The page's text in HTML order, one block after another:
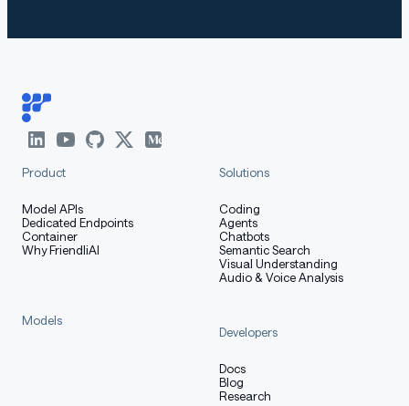
Product
Model APIs
Dedicated Endpoints
Container
Why FriendliAI
Solutions
Coding
Agents
Chatbots
Semantic Search
Visual Understanding
Audio & Voice Analysis
Models
Developers
Docs
Blog
Research